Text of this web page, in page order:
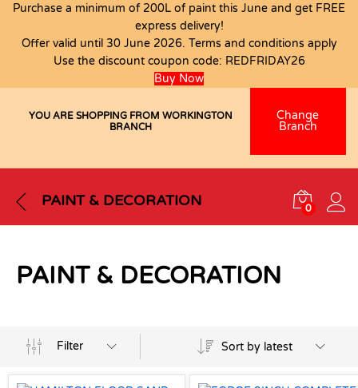
Purchase a minimum of 200L of paint this June and get FREE
express delivery!
Offer valid until 30 June 2026. Terms and conditions apply
Use the discount coupon code: REDFRIDAY26
Buy Now
YOU ARE SHOPPING FROM WORKINGTON
BRANCH
Change
Branch
PAINT & DECORATION 0
PAINT & DECORATION
Filter Sort by latest